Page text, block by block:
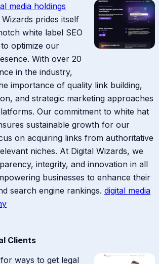
media holdings
Wizards prides itself
white label SEO
optimize our
With over 20
in the industry,
importance of quality link building,
and strategic marketing approaches
Our commitment to white hat
sustainable growth for our
on acquiring links from authoritative
niches. At Digital Wizards, we
integrity, and innovation in all
businesses to enhance their
search engine rankings. digital media
Clients
ways to get legal